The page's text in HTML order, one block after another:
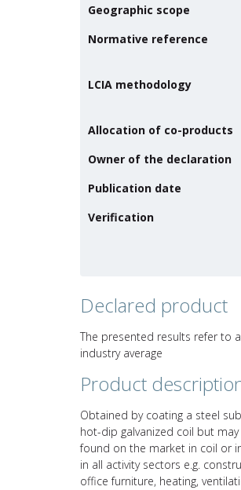
Geographic scope
Normative reference
LCIA methodology
Allocation of co-products
Owner of the declaration
Publication date
Verification
Declared product
The presented results refer to
industry average
Product
Obtained by coating a steel
hot-dip galvanized coil but
found on the market in coil or
in all activity sectors e.g.
office furniture, heating,